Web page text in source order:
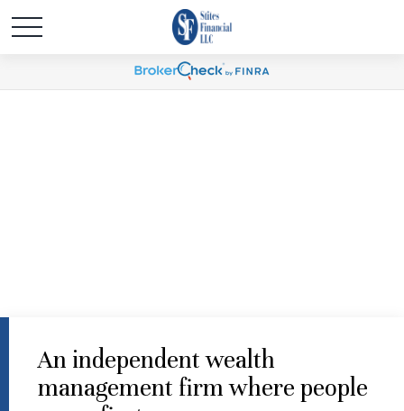
An independent wealth
management firm where people